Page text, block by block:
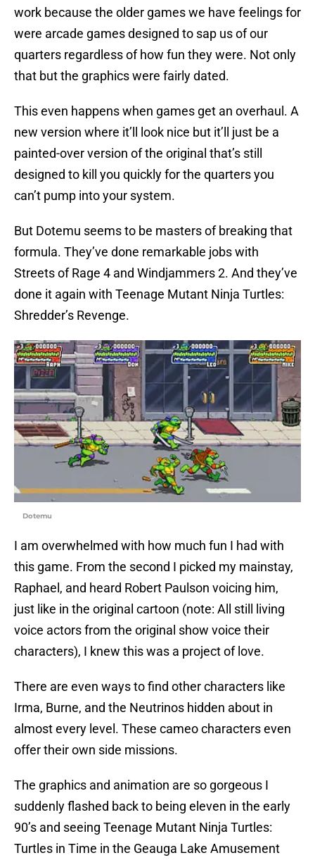
work because the older games we have feelings for
were arcade games designed to sap us of our
quarters regardless of how fun they were. Not only
that but the graphics were fairly dated.
This even happens when games get an overhaul. A
new version where it’ll look nice but it’ll just be a
painted-over version of the original that’s still
designed to kill you quickly for the quarters you
can’t pump into your system.
But Dotemu seems to be masters of breaking that
formula. They’ve done remarkable jobs with
Streets of Rage 4 and Windjammers 2. And they’ve
done it again with Teenage Mutant Ninja Turtles:
Shredder’s Revenge.
Dotemu
I am overwhelmed with how much fun I had with
this game. From the second I picked my mainstay,
Raphael, and heard Robert Paulson voicing him,
just like in the original cartoon (note: All still living
voice actors from the original show voice their
characters), I knew this was a project of love.
There are even ways to find other characters like
Irma, Burne, and the Neutrinos hidden about in
almost every level. These cameo characters even
offer their own side missions.
The graphics and animation are so gorgeous I
suddenly flashed back to being eleven in the early
90’s and seeing Teenage Mutant Ninja Turtles:
Turtles in Time in the Geauga Lake Amusement